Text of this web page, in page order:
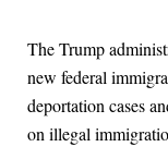
The Trump
new federal
deportation cases
on illegal